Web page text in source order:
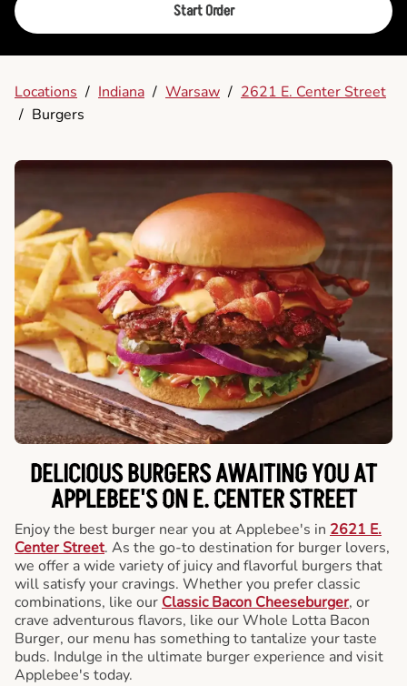
Start Order
Locations / Indiana / Warsaw / 2621 E. Center Street
/ Burgers
DELICIOUS BURGERS AWAITING YOU AT
APPLEBEE'S ON E. CENTER STREET
Enjoy the best burger near you at Applebee's in 2621 E.
Center Street. As the go-to destination for burger lovers,
we offer a wide variety of juicy and flavorful burgers that
will satisfy your cravings. Whether you prefer classic
combinations, like our Classic Bacon Cheeseburger, or
crave adventurous flavors, like our Whole Lotta Bacon
Burger, our menu has something to tantalize your taste
buds. Indulge in the ultimate burger experience and visit
Applebee's today.